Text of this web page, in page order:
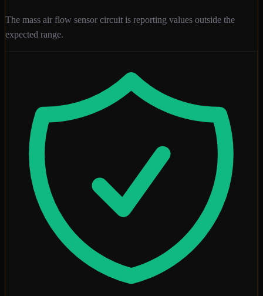
The mass air flow sensor circuit is reporting values outside the
expected range.